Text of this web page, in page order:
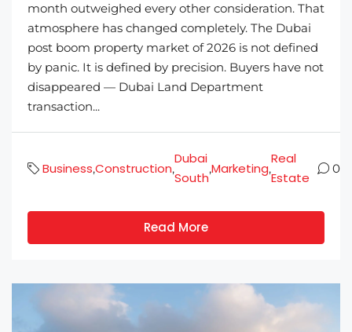
month outweighed every other consideration. That
atmosphere has changed completely. The Dubai
post boom property market of 2026 is not defined
by panic. It is defined by precision. Buyers have not
disappeared — Dubai Land Department
transaction...
Business,Construction,
Dubai
South
,Marketing,
Real
Estate
0
Read More